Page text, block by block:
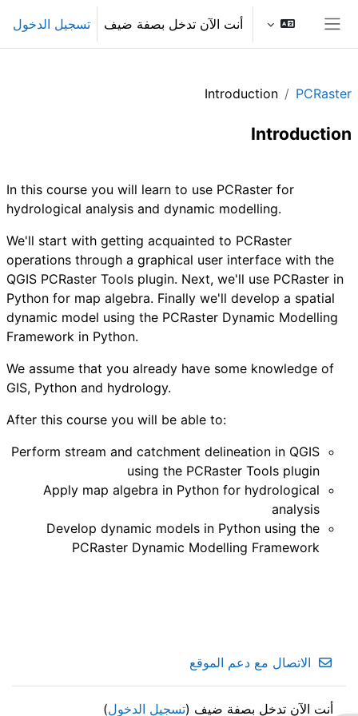
تخطى إلى المحتوى الرئيسي
أنت الآن تدخل بصفة ضيف تسجيل الدخول
PCRaster
Introduction
Introduction
In this course you will learn to use PCRaster for
hydrological analysis and dynamic modelling.
We'll start with getting acquainted to PCRaster
operations through a graphical user interface with the
QGIS PCRaster Tools plugin. Next, we'll use PCRaster in
Python for map algebra. Finally we'll develop a spatial
dynamic model using the PCRaster Dynamic Modelling
Framework in Python.
We assume that you already have some knowledge of
GIS, Python and hydrology.
After this course you will be able to:
Perform stream and catchment delineation in QGIS
using the PCRaster Tools plugin
Apply map algebra in Python for hydrological
analysis
Develop dynamic models in Python using the
PCRaster Dynamic Modelling Framework
الاتصال مع دعم الموقع
أنت الآن تدخل بصفة ضيف (تسجيل الدخول)